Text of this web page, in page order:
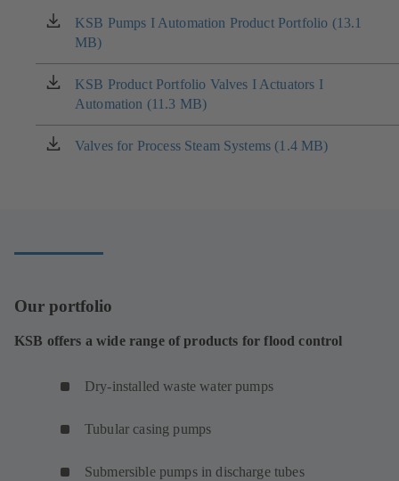
KSB Pumps I Automation Product Portfolio (13.1
MB)
(opens
in
a
new
tab)
KSB Product Portfolio Valves I Actuators I
Automation (11.3 MB)
(opens
in
a
new
Valves for Process Steam Systems (1.4 MB)
(opens
Our portfolio
KSB offers a wide range of products for flood control
Dry-installed waste water pumps
Tubular casing pumps
Submersible pumps in discharge tubes